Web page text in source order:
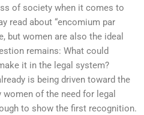
of society when it comes to
read about “encomium par
but women are also the ideal
remains: What could
it in the legal system?
is being driven toward the
of the need for legal
to show the first recognition.